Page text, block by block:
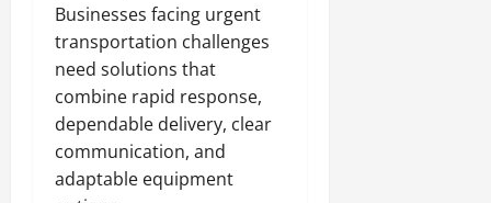
Businesses facing urgent
transportation challenges
need solutions that
combine rapid response,
dependable delivery, clear
communication, and
adaptable equipment